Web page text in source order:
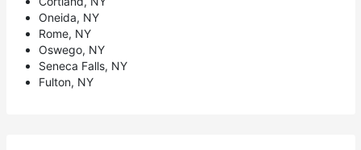
Oneida, NY
Rome, NY
Oswego, NY
Seneca Falls, NY
Fulton, NY